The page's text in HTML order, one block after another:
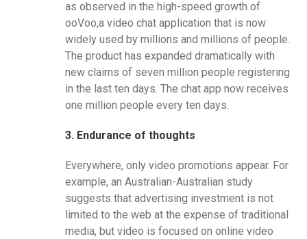
as observed in the high-speed growth of
ooVoo,a video chat application that is now
widely used by millions and millions of people.
The product has expanded dramatically with
new claims of seven million people registering
in the last ten days. The chat app now receives
one million people every ten days.
3. Endurance of thoughts
Everywhere, only video promotions appear. For
example, an Australian-Australian study
suggests that advertising investment is not
limited to the web at the expense of traditional
media, but video is focused on online video